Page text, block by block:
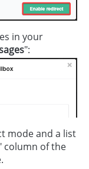
in your
":
mode and a list
column of the